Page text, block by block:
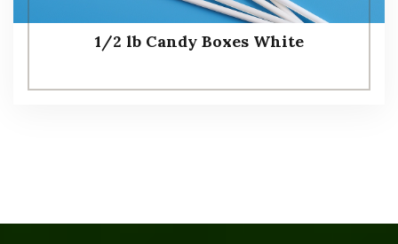
1/2 lb Candy Boxes White